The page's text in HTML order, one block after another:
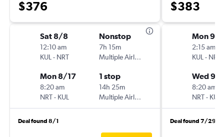
$376
Sat 8/8
12:10 am
KUL - NRT
Nonstop
7h 15m
Multiple Airlines
Mon 8/17
8:20 am
NRT- KUL
1 stop
14h 25m
Multiple Airlines
Deal found 8/1
$383
Mon 9/7
2:15 am
KUL - NRT
Wed 9/
8:20 am
NRT- KUL
Deal found 7/29